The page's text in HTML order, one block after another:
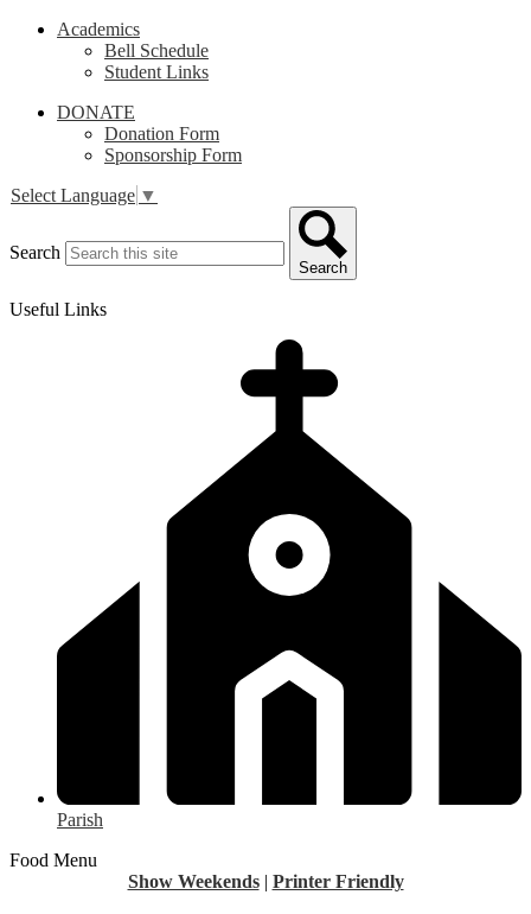
Academics
Bell Schedule
Student Links
DONATE
Donation Form
Sponsorship Form
Select Language ▼
Search
Search
Useful Links
Parish
Food Menu
Show Weekends | Printer Friendly